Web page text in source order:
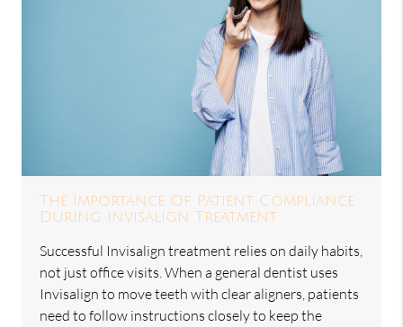
The Importance Of Patient Compliance
During Invisalign Treatment
Successful Invisalign treatment relies on daily habits,
not just office visits. When a general dentist uses
Invisalign to move teeth with clear aligners, patients
need to follow instructions closely to keep the